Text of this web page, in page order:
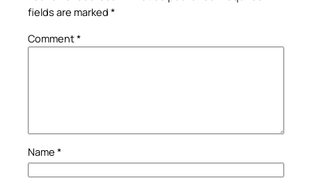
fields are marked *
Comment*
Name *